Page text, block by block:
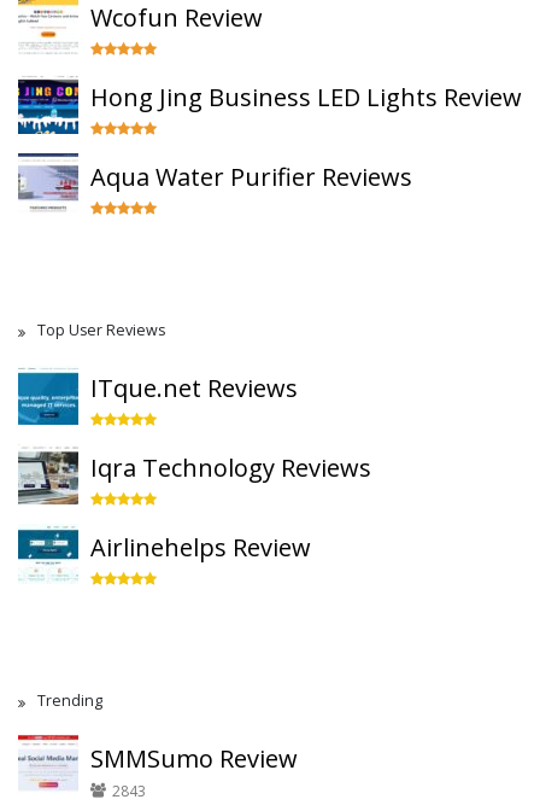
Wcofun Review
Hong Jing Business LED Lights Review
Aqua Water Purifier Reviews
Top User Reviews
ITque.net Reviews
Iqra Technology Reviews
Airlinehelps Review
Trending
SMMSumo Review
2843